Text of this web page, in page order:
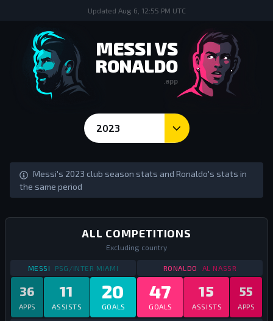
MESSI VS
RONALDO
.app
Season Goals and Stats - Messi vs Ronaldo
Messi's 2023 club season stats and Ronaldo's stats in
the same period
ALL COMPETITIONS
Excluding country
MESSI STATSALL COMPETITIONS 2023
PSG/INTER MIAMI
20
GOALS
11
ASSISTS
36
APPS
RONALDO STATSALL
AL NASSR
47
GOALS
15
ASSISTS
55
APPS
Updated Aug 6, 12:55 PM UTC